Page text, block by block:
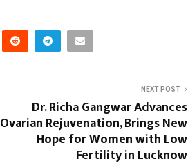
NEXT POST
Dr. Richa Gangwar Advances
Ovarian Rejuvenation, Brings New
Hope for Women with Low
Fertility in Lucknow